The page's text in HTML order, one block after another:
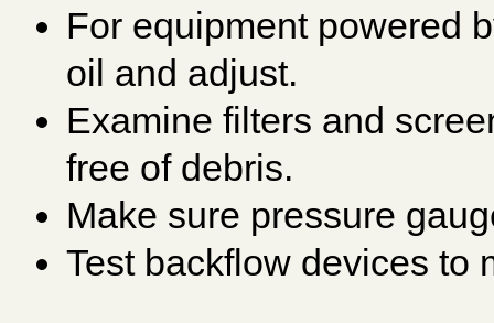
For equipment powered
oil and adjust.
Examine filters and
free of debris.
Make sure pressure
Test backflow devices to